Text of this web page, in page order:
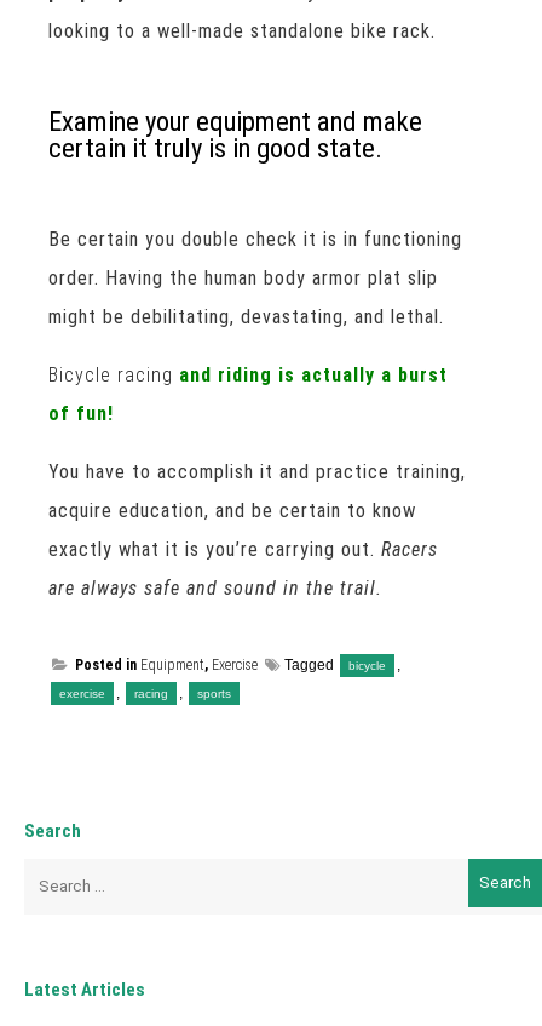
looking to a well-made standalone bike rack.
Examine your equipment and make
certain it truly is in good state.
Be certain you double check it is in functioning
order. Having the human body armor plat slip
might be debilitating, devastating, and lethal.
Bicycle racing and riding is actually a burst
of fun!
You have to accomplish it and practice training,
acquire education, and be certain to know
exactly what it is you’re carrying out. Racers
are always safe and sound in the trail.
Posted in Equipment, Exercise Tagged bicycle ,
exercise , racing , sports
Search
Latest Articles